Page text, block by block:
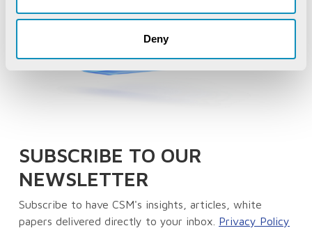
Deny
SUBSCRIBE TO OUR
NEWSLETTER
Subscribe to have CSM's insights, articles, white
papers delivered directly to your inbox. Privacy Policy